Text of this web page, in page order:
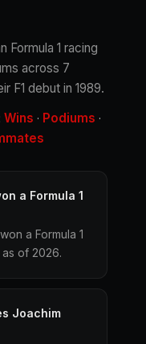
Formula 1 racing
across 7
F1 debut in 1989.
Wins · Podiums ·
a Formula 1
a Formula 1
of 2026.
Joachim